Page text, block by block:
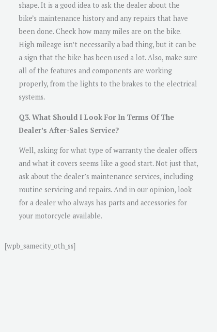
shape. It is a good idea to ask the dealer about the
bike’s maintenance history and any repairs that have
been done. Check how many miles are on the bike.
High mileage isn’t necessarily a bad thing, but it can be
a sign that the bike has been used a lot. Also, make sure
all of the features and components are working
properly, from the lights to the brakes to the electrical
systems.
Q3. What Should I Look For In Terms Of The
Dealer’s After-Sales Service?
Well, asking for what type of warranty the dealer offers
and what it covers seems like a good start. Not just that,
ask about the dealer’s maintenance services, including
routine servicing and repairs. And in our opinion, look
for a dealer who always has parts and accessories for
your motorcycle available.
[wpb_samecity_oth_ss]